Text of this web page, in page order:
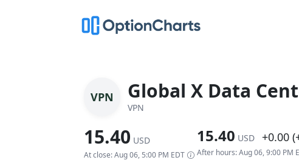
VPN Global X Data
VPN
15.40 USD
At close: Aug 06, 5:00 PM EDT
15.40 USD +0.00
After hours: Aug 06, 9:00 PM